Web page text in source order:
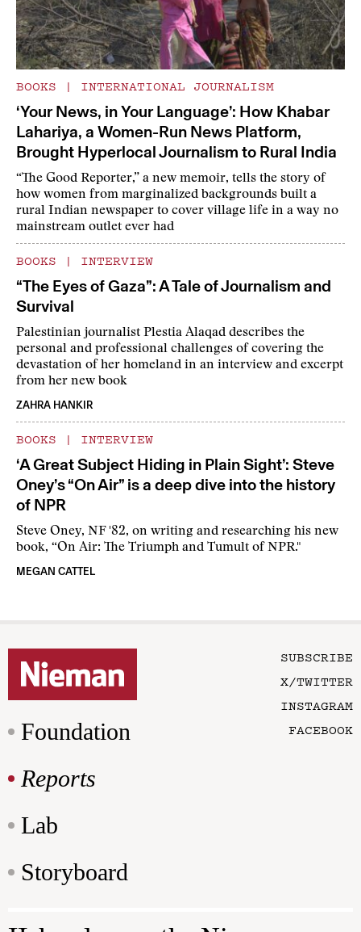
BOOKS | INTERNATIONAL JOURNALISM
‘Your News, in Your Language’: How Khabar
Lahariya, a Women-Run News Platform,
Brought Hyperlocal Journalism to Rural India
“The Good Reporter,” a new memoir, tells the story of
how women from marginalized backgrounds built a
rural Indian newspaper to cover village life in a way no
mainstream outlet ever had
BOOKS | INTERVIEW
“The Eyes of Gaza”: A Tale of Journalism and
Survival
Palestinian journalist Plestia Alaqad describes the
personal and professional challenges of covering the
devastation of her homeland in an interview and excerpt
from her new book
ZAHRA HANKIR
BOOKS | INTERVIEW
‘A Great Subject Hiding in Plain Sight’: Steve
Oney’s “On Air” is a deep dive into the history
of NPR
Steve Oney, NF '82, on writing and researching his new
book, “On Air: The Triumph and Tumult of NPR."
MEGAN CATTEL
Foundation
Reports
Lab
Storyboard
SUBSCRIBE
X/TWITTER
INSTAGRAM
FACEBOOK